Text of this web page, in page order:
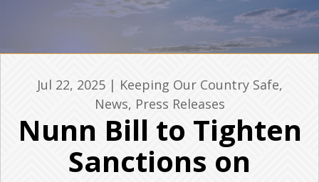
Jul 22, 2025| Keeping Our Country Safe,
News, Press Releases
Nunn Bill to Tighten
Sanctions on